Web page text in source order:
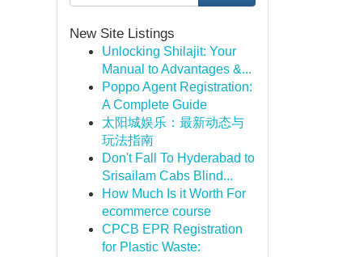
New Site Listings
Unlocking Shilajit: Your
Manual to Advantages &...
Poppo Agent Registration:
A Complete Guide
太阳城娱乐：最新动态与
玩法指南
Don't Fall To Hyderabad to
Srisailam Cabs Blind...
How Much Is it Worth For
ecommerce course
CPCB EPR Registration
for Plastic Waste: